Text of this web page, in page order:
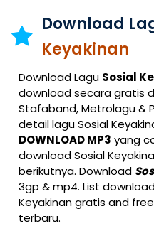
K-
Download
Keyakinan
Download Lagu Sosial
download secara gratis
Stafaband, Metrolagu &
detail lagu Sosial
DOWNLOAD MP3 yang
download Sosial
berikutnya. Download
3gp & mp4. List
Keyakinan gratis and
terbaru.